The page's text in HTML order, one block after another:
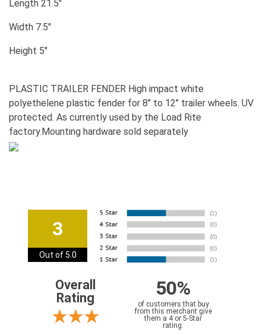
Length 21.5"
Width 7.5"
Height 5"
PLASTIC TRAILER FENDER High impact white
polyethelene plastic fender for 8" to 12" trailer wheels. UV
protected. As currently used by the Load Rite
factory.Mounting hardware sold separately
3
Out of 5.0
Overall
Rating
50%
of customers that buy
from this merchant give
them a 4 or 5-Star
rating.